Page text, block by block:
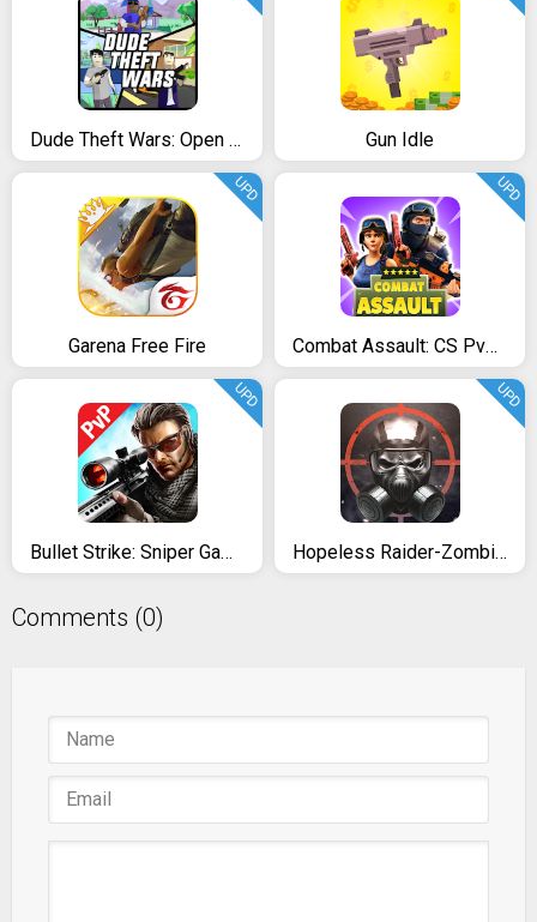
Dude Theft Wars: Open World Sandbox Simulator Gun Idle
Garena Free Fire
UPD
Combat Assault: CS PvP Shooter
UPD
Bullet Strike: Sniper Games - Free Shooting PvP
UPD
Hopeless Raider-Zombie Shooting
UPD
Comments (0)